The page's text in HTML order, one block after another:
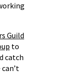
Guild
to
catch